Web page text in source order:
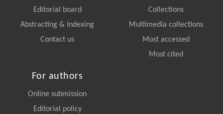
Editorial board
Abstracting & Indexing
Contact us
Collections
Multimedia collections
Most accessed
Most cited
For authors
Online submission
Editorial policy